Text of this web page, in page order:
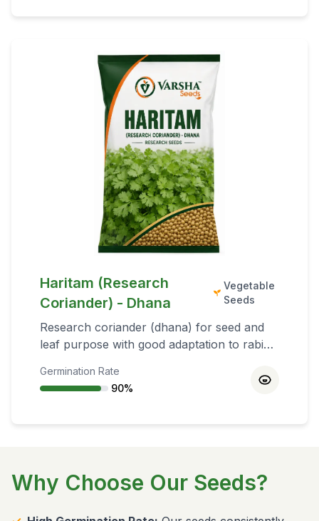
Haritam (Research
Coriander) - Dhana
Vegetable
Seeds
Research coriander (dhana) for seed and
leaf purpose with good adaptation to rabi
Germination Rate
90%
Why Choose Our Seeds?